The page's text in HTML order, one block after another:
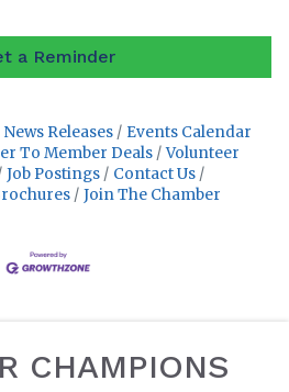
a Reminder
News Releases
Events Calendar
To Member Deals
Volunteer
Job Postings
Contact Us
Join The Chamber
CHAMPIONS